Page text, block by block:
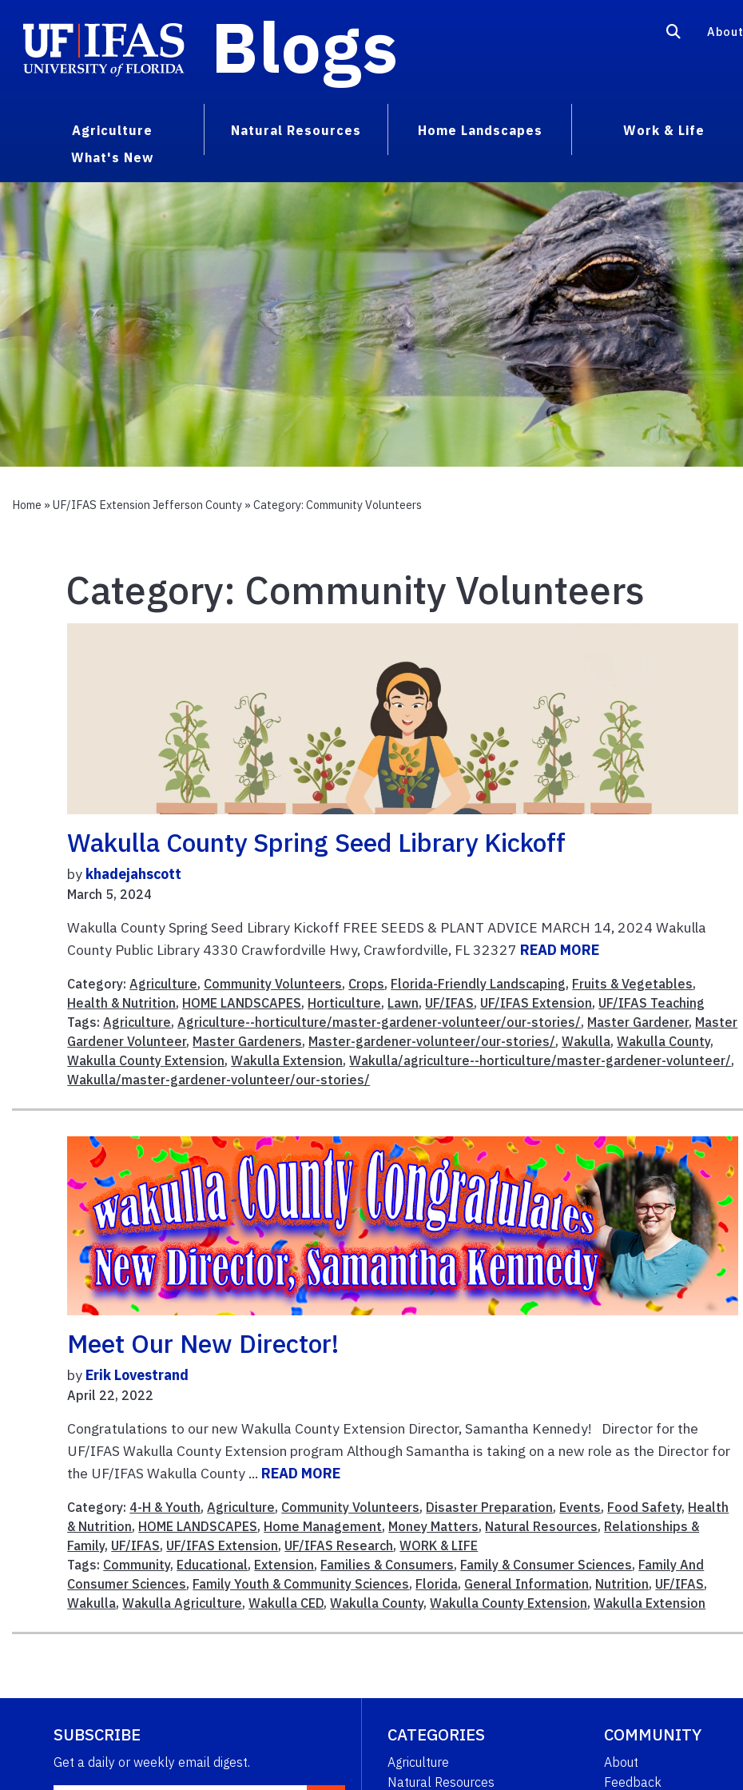
Blogs About
Agriculture Natural Resources Home Landscapes Work & Life
What's New
Home » UF/IFAS Extension Jefferson County » Category: Community Volunteers
Category: Community Volunteers
Wakulla County Spring Seed Library Kickoff
by khadejahscott
March 5, 2024
Wakulla County Spring Seed Library Kickoff FREE SEEDS & PLANT ADVICE MARCH 14, 2024 Wakulla
County Public Library 4330 Crawfordville Hwy, Crawfordville, FL 32327 READ MORE
Category:Agriculture, Community Volunteers, Crops, Florida-Friendly Landscaping, Fruits & Vegetables,
Health & Nutrition, HOME LANDSCAPES, Horticulture, Lawn, UF/IFAS, UF/IFAS Extension, UF/IFAS Teaching
Tags:Agriculture,Agriculture--horticulture/master-gardener-volunteer/our-stories/, Master Gardener, Master
Gardener Volunteer, Master Gardeners, Master-gardener-volunteer/our-stories/,Wakulla,Wakulla County,
Wakulla County Extension,Wakulla Extension,Wakulla/agriculture--horticulture/master-gardener-volunteer/,
Wakulla/master-gardener-volunteer/our-stories/
Meet Our New Director!
by Erik Lovestrand
April 22, 2022
Congratulations to our new Wakulla County Extension Director, Samantha Kennedy! Director for the
UF/IFAS Wakulla County Extension program Although Samantha is taking on a new role as the Director for
the UF/IFAS Wakulla County ... READ MORE
Category: 4-H & Youth,Agriculture, Community Volunteers, Disaster Preparation, Events, Food Safety, Health
& Nutrition, HOME LANDSCAPES, Home Management, Money Matters, Natural Resources, Relationships &
Family, UF/IFAS, UF/IFAS Extension, UF/IFAS Research,WORK & LIFE
Tags: Community, Educational, Extension, Families & Consumers, Family & Consumer Sciences, Family And
Consumer Sciences, Family Youth & Community Sciences, Florida, General Information, Nutrition, UF/IFAS,
Wakulla,Wakulla Agriculture,Wakulla CED,Wakulla County,Wakulla County Extension,Wakulla Extension
SUBSCRIBE
Get a daily or weekly email digest.
CATEGORIES
Agriculture
Natural Resources
COMMUNITY
About
Feedback